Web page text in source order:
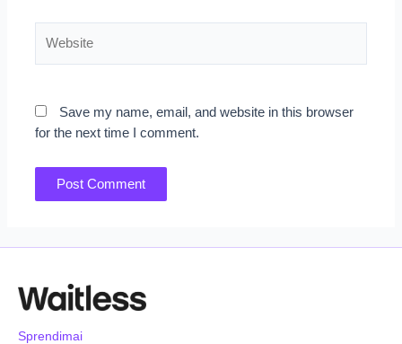
Save my name, email, and website in this browser
for the next time I comment.
Sprendimai